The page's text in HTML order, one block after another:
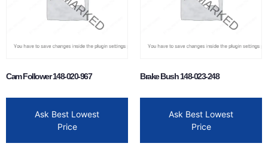
Cam Follower 148-020-967
Ask Best Lowest
Price
Brake Bush 148-023-248
Ask Best Lowest
Price